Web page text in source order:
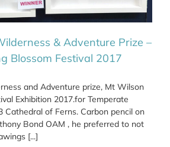
& Adventure Prize –
Blossom Festival 2017
and Adventure prize, Mt Wilson
Exhibition 2017.for Temperate
Cathedral of Ferns. Carbon pencil on
Bond OAM , he preferred to not
[...]